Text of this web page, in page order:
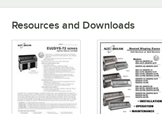
Resources and Downloads